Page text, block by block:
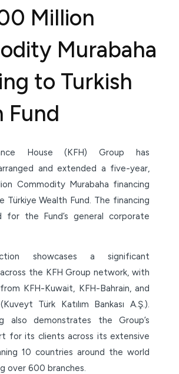
Million
Murabaha
to Turkish
Fund
House (KFH) Group has
and extended a five-year,
Commodity Murabaha financing
Wealth Fund. The financing
for the Fund’s general corporate
showcases a significant
the KFH Group network, with
KFH-Kuwait, KFH-Bahrain, and
Türk Katılım Bankası A.Ş.).
also demonstrates the Group’s
for its clients across its extensive
10 countries around the world
over 600 branches.